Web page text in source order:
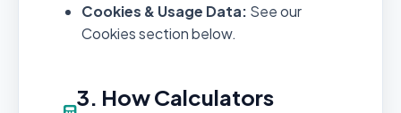
Cookies & Usage Data: See our
Cookies section below.
3. How Calculators